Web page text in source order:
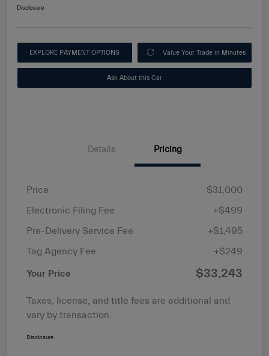
Disclosure
EXPLORE PAYMENT OPTIONS Value Your Trade in Minutes
Ask About this Car
Details Pricing
Price
$31,000
Electronic Filing Fee
+$499
Pre-Delivery Service Fee
+$1,495
Tag Agency Fee
+$249
Your Price $33,243
Taxes, license, and title fees are additional and
vary by transaction.
Disclosure